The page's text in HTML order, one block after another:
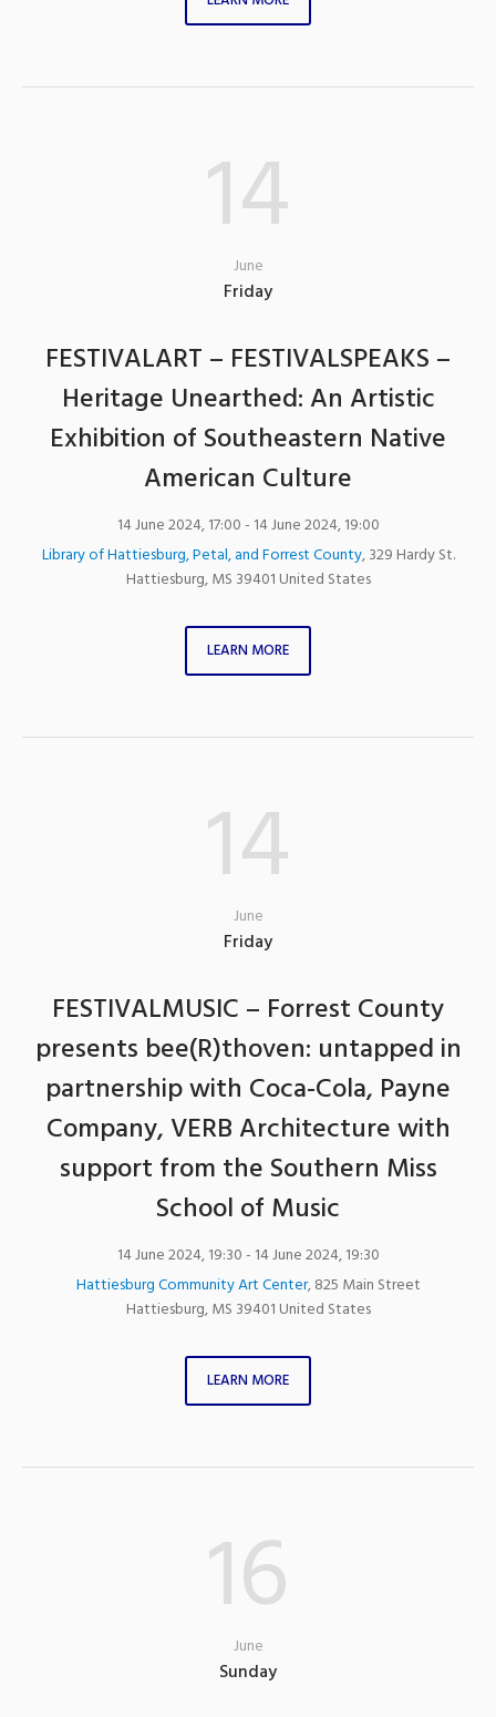
14
June
Friday
FESTIVALART – FESTIVALSPEAKS –
Heritage Unearthed: An Artistic
Exhibition of Southeastern Native
American Culture
14 June 2024, 17:00- 14 June 2024, 19:00
Library of Hattiesburg, Petal, and Forrest County,329 Hardy St.
Hattiesburg,MS 39401 United States
LEARN MORE
14
June
Friday
FESTIVALMUSIC – Forrest County
presents bee(R)thoven: untapped in
partnership with Coca-Cola, Payne
Company, VERB Architecture with
support from the Southern Miss
School of Music
14 June 2024, 19:30- 14 June 2024, 19:30
Hattiesburg Community Art Center,825 Main Street
Hattiesburg,MS 39401 United States
LEARN MORE
16
June
Sunday